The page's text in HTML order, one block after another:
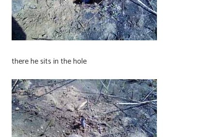
there he sits in the hole